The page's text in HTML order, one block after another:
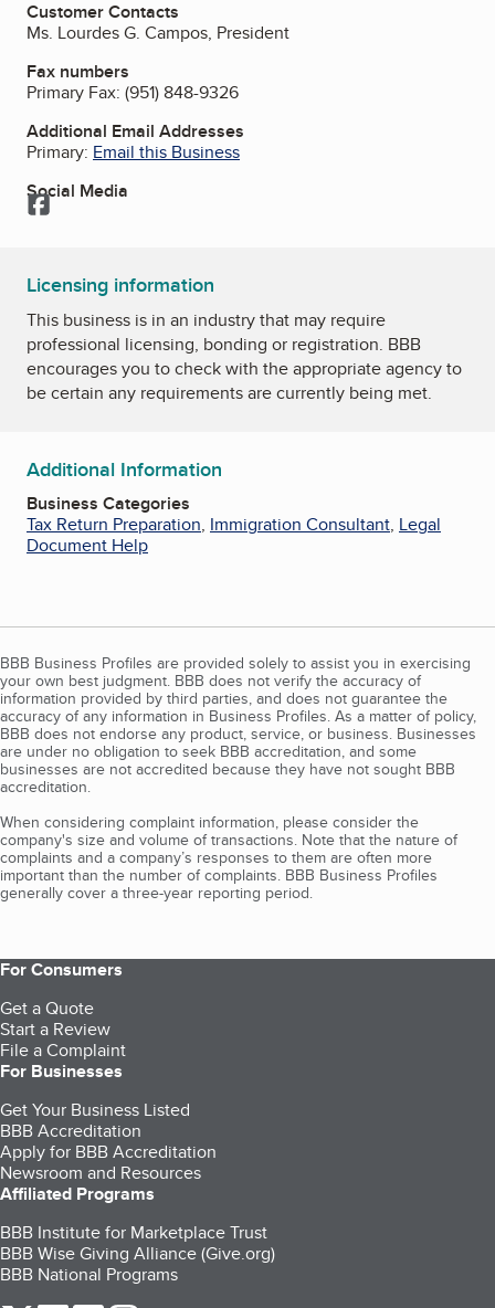
Customer Contacts
Ms. Lourdes G. Campos, President
Fax numbers
Primary Fax: (951) 848-9326
Additional Email Addresses
Primary: Email this Business
Social Media
Facebook
Licensing information
This business is in an industry that may require
professional licensing, bonding or registration. BBB
encourages you to check with the appropriate agency to
be certain any requirements are currently being met.
Additional Information
Business Categories
Tax Return Preparation, Immigration Consultant, Legal
Document Help
BBB Business Profiles are provided solely to assist you in exercising
your own best judgment. BBB does not verify the accuracy of
information provided by third parties, and does not guarantee the
accuracy of any information in Business Profiles. As a matter of policy,
BBB does not endorse any product, service, or business. Businesses
are under no obligation to seek BBB accreditation, and some
businesses are not accredited because they have not sought BBB
accreditation.
When considering complaint information, please consider the
company's size and volume of transactions. Note that the nature of
complaints and a company’s responses to them are often more
important than the number of complaints. BBB Business Profiles
generally cover a three-year reporting period.
For Consumers
Get a Quote
Start a Review
File a Complaint
For Businesses
Get Your Business Listed
BBB Accreditation
Apply for BBB Accreditation
Newsroom and Resources
Affiliated Programs
BBB Institute for Marketplace Trust
BBB Wise Giving Alliance (Give.org)
BBB National Programs